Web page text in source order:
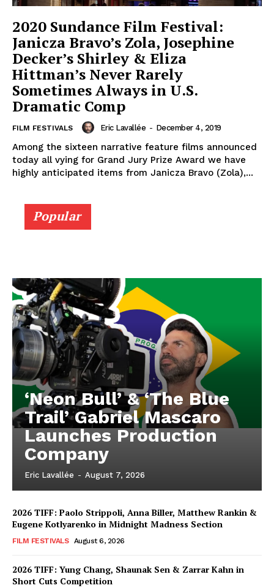
2020 Sundance Film Festival:
Janicza Bravo’s Zola, Josephine
Decker’s Shirley & Eliza
Hittman’s Never Rarely
Sometimes Always in U.S.
Dramatic Comp
FILM FESTIVALS Eric Lavallée - December 4, 2019
Among the sixteen narrative feature films announced
today all vying for Grand Jury Prize Award we have
highly anticipated items from Janicza Bravo (Zola),...
Popular
‘Neon Bull’ & ‘The Blue
Trail’ Gabriel Mascaro
Launches Production
Company
Eric Lavallée - August 7, 2026
2026 TIFF: Paolo Strippoli, Anna Biller, Matthew Rankin &
Eugene Kotlyarenko in Midnight Madness Section
FILM FESTIVALS August 6, 2026
2026 TIFF: Yung Chang, Shaunak Sen & Zarrar Kahn in
Short Cuts Competition